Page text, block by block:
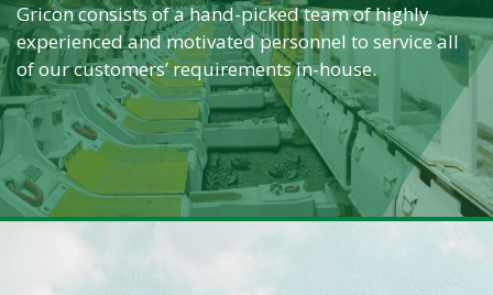
Gricon consists of a hand-picked team of highly
experienced and motivated personnel to service all
of our customers’ requirements in-house.